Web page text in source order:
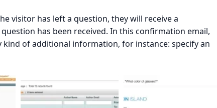
visitor has left a question, they will receive a
has been received. In this confirmation email,
kind of additional information, for instance: specify an